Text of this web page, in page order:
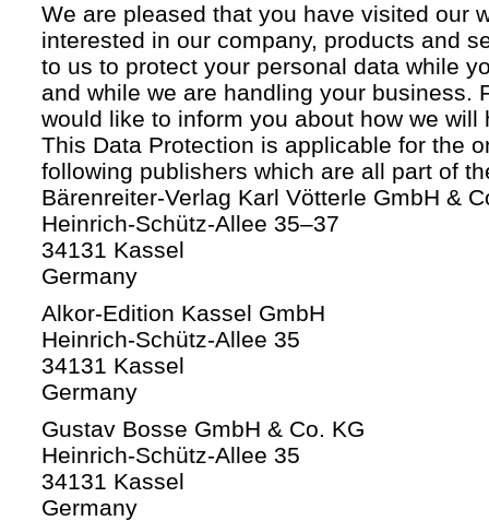
We are pleased that you have visited our
interested in our company, products and
to us to protect your personal data while
and while we are handling your business.
would like to inform you about how we will
This Data Protection is applicable for the
following publishers which are all part of
Bärenreiter-Verlag Karl Vötterle GmbH &
Heinrich-Schütz-Allee 35–37
34131 Kassel
Germany
Alkor-Edition Kassel GmbH
Heinrich-Schütz-Allee 35
34131 Kassel
Germany
Gustav Bosse GmbH & Co. KG
Heinrich-Schütz-Allee 35
34131 Kassel
Germany